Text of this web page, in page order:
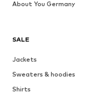
SALE
Jackets
Sweaters & hoodies
Shirts
About You Germany